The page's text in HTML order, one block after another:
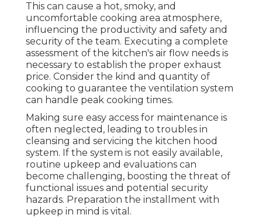
This can cause a hot, smoky, and
uncomfortable cooking area atmosphere,
influencing the productivity and safety and
security of the team. Executing a complete
assessment of the kitchen's air flow needs is
necessary to establish the proper exhaust
price. Consider the kind and quantity of
cooking to guarantee the ventilation system
can handle peak cooking times.
Making sure easy access for maintenance is
often neglected, leading to troubles in
cleansing and servicing the kitchen hood
system. If the system is not easily available,
routine upkeep and evaluations can
become challenging, boosting the threat of
functional issues and potential security
hazards. Preparation the installment with
upkeep in mind is vital.